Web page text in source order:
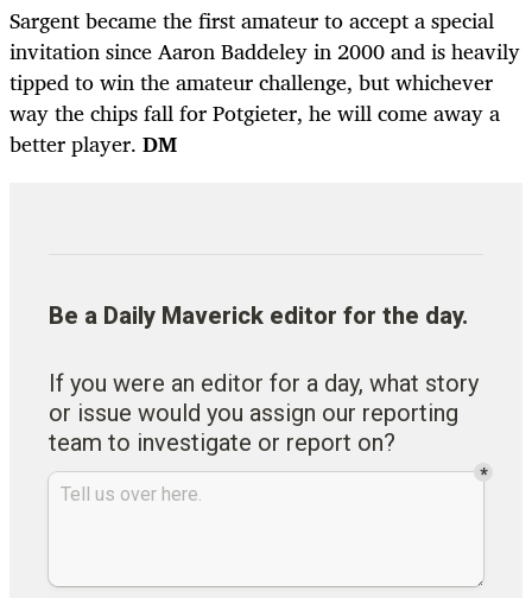
Sargent became the first amateur to accept a special
invitation since Aaron Baddeley in 2000 and is heavily
tipped to win the amateur challenge, but whichever
way the chips fall for Potgieter, he will come away a
better player. DM